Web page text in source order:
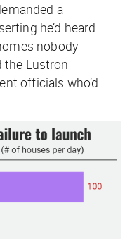
a
he’d heard
nobody
the Lustron
officials who’d